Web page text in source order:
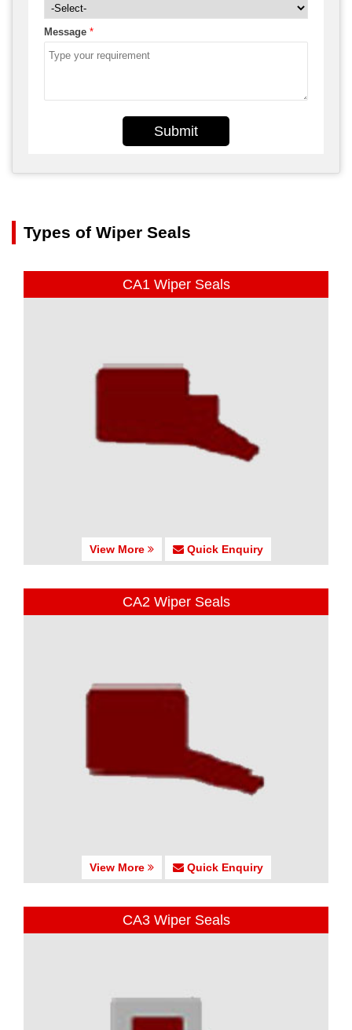
Message *
Submit
Types of Wiper Seals
CA1 Wiper Seals
View More Quick Enquiry
CA2 Wiper Seals
View More Quick Enquiry
CA3 Wiper Seals